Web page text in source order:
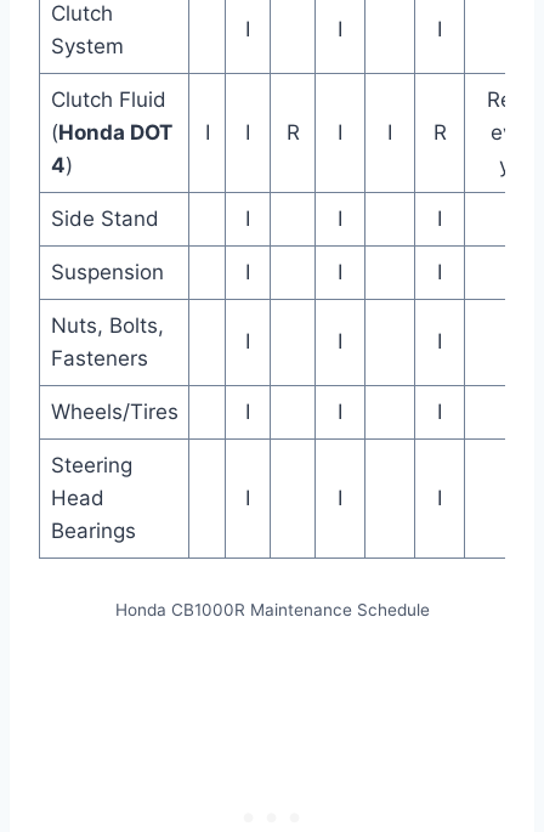
Clutch
System
I I I
Clutch Fluid
(Honda DOT
4)
I I R I I R
Side Stand I I I
Suspension I I I
Nuts, Bolts,
Fasteners
I I I
Wheels/Tires I I I
Steering
Head
Bearings
I I I
Honda CB1000R Maintenance Schedule